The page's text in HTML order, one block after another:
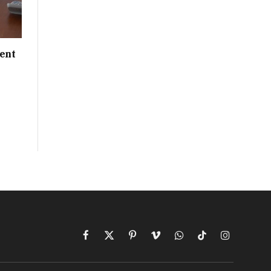
Facebook
X
PinterestVimeoWhatsAppTikTokInstagram